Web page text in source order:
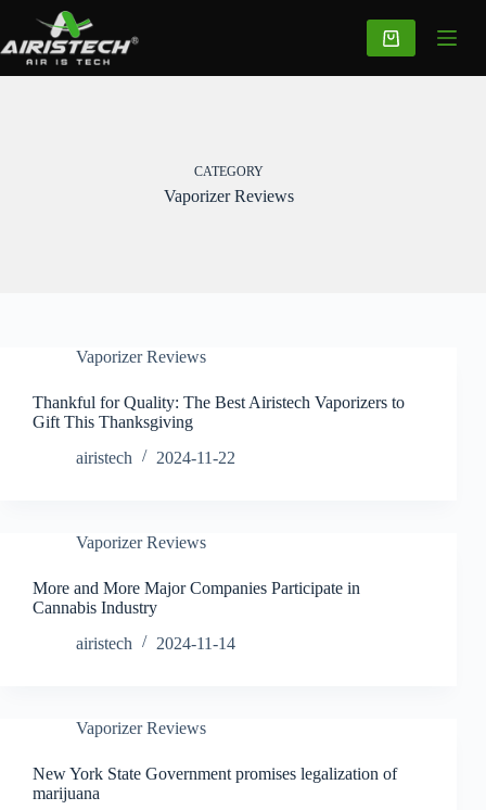
CATEGORY
Vaporizer Reviews
Vaporizer Reviews
Thankful for Quality: The Best Airistech Vaporizers to
Gift This Thanksgiving
airistech
2024-11-22
Vaporizer Reviews
More and More Major Companies Participate in
Cannabis Industry
airistech
2024-11-14
Vaporizer Reviews
New York State Government promises legalization of
marijuana